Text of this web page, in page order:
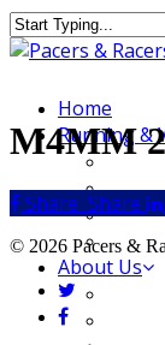
Skip
to
content
Close
MenuHome
Running &
Race
About Us
M4MM
Share
Share Share
© 2026 Pacers &
twitter
facebook